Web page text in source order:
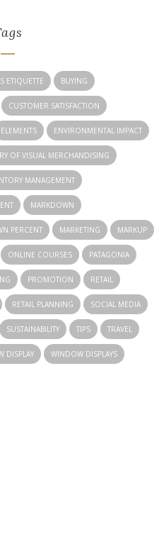
ETIQUETTE BUYING
CUSTOMER SATISFACTION
ELEMENTS ENVIRONMENTAL IMPACT
OF VISUAL MERCHANDISING
MANAGEMENT
MARKDOWN
PERCENT MARKETING MARKUP
ONLINE COURSES PATAGONIA
PROMOTION RETAIL
RETAIL PLANNING SOCIAL MEDIA
SUSTAINABILITY TIPS TRAVEL
DISPLAY WINDOW DISPLAYS